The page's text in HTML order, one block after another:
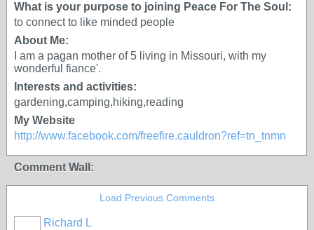
What is your purpose to joining Peace For The Soul:
to connect to like minded people
About Me:
I am a pagan mother of 5 living in Missouri, with my
wonderful fiance'.
Interests and activities:
gardening,camping,hiking,reading
My Website
http://www.facebook.com/freefire.cauldron?ref=tn_tnmn
Comment Wall:
Load Previous Comments
Richard L